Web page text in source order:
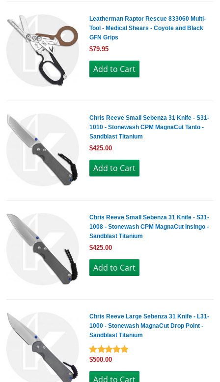
Leatherman Raptor Rescue 833060 Multi-
Tool - Medical Shears - Coyote and Black
GFN Grips
$79.95
Chris Reeve Small Sebenza 31 Knife - S31-
1010 - Stonewash CPM MagnaCut Tanto -
Sandblast Titanium
$425.00
Chris Reeve Small Sebenza 31 Knife - S31-
1008 - Stonewash CPM MagnaCut Insingo -
Sandblast Titanium
$425.00
Chris Reeve Large Sebenza 31 Knife - L31-
1000 - Stonewash MagnaCut Drop Point -
Sandblast Titanium
$500.00